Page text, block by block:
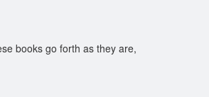
books go forth as they are,